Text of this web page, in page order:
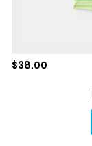
Sale price
$38.00